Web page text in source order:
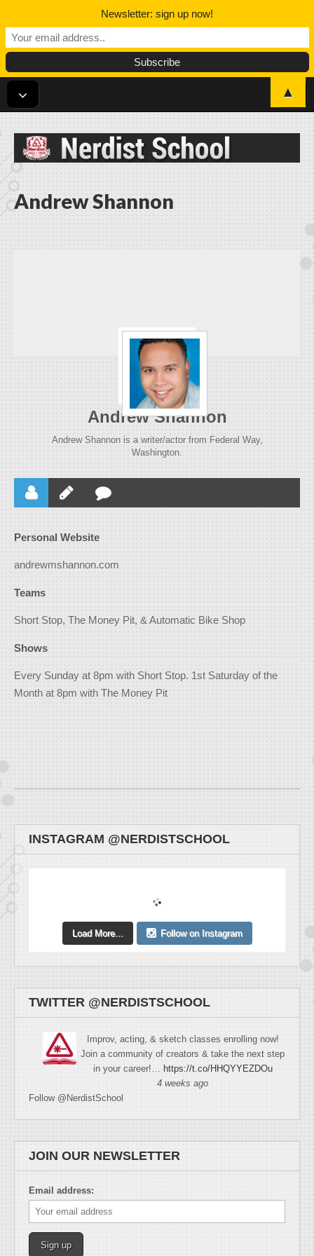
Nerdist School
Andrew Shannon
Andrew Shannon
Andrew Shannon is a writer/actor from Federal Way,
Washington.
Personal Website
andrewmshannon.com
Teams
Short Stop, The Money Pit, & Automatic Bike Shop
Shows
Every Sunday at 8pm with Short Stop. 1st Saturday of the
Month at 8pm with The Money Pit
INSTAGRAM @NERDISTSCHOOL
Load More... Follow on Instagram
TWITTER @NERDISTSCHOOL
Improv, acting, & sketch classes enrolling now!
Join a community of creators & take the next step
in your career!… https://t.co/HHQYYEZDOu
4 weeks ago
Follow @NerdistSchool
JOIN OUR NEWSLETTER
Email address:
Newsletter: sign up now!
▲